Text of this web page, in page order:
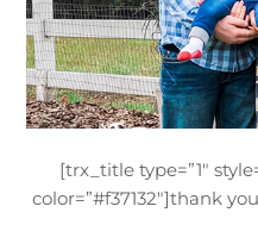
[trx_title type=”1″
color=”#f37132″]thank